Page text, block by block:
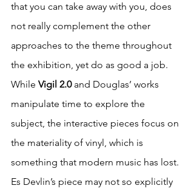
that you can take away with you, does
not really complement the other
approaches to the theme throughout
the exhibition, yet do as good a job.
While Vigil 2.0 and Douglas’ works
manipulate time to explore the
subject, the interactive pieces focus on
the materiality of vinyl, which is
something that modern music has lost.
Es Devlin’s piece may not so explicitly